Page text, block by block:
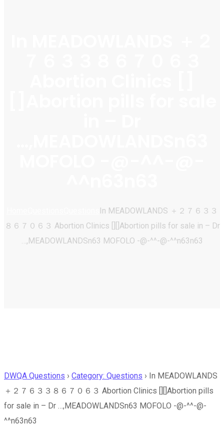
In MEADOWLANDS ＋２７６３３
８６７０６３ Abortion Clinics [][]Abortion pills for sale in – Dr
…,MEADOWLANDSn63 MOFOLO -@-^^-@-^^n63n63
DWQA Questions › Category: Questions › In MEADOWLANDS
＋２７６３３８６７０６３ Abortion Clinics [][]Abortion pills
for sale in – Dr …,MEADOWLANDSn63 MOFOLO -@-^^-@-
^^n63n63